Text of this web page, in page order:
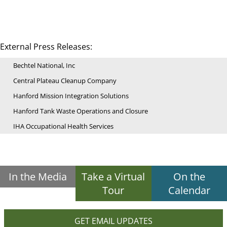
External Press Releases:
Bechtel National, Inc
Central Plateau Cleanup Company
Hanford Mission Integration Solutions
Hanford Tank Waste Operations and Closure
IHA Occupational Health Services
In the Media
Take a Virtual
Tour
On the
Calendar
GET EMAIL UPDATES